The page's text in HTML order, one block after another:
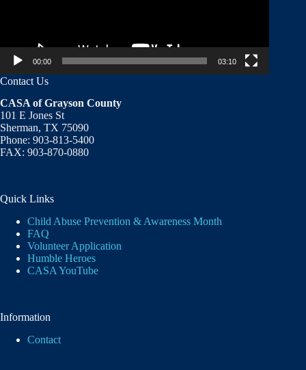
00:00 03:10
Contact Us
CASA of Grayson County
101 E Jones St
Sherman, TX 75090
Phone: 903-813-5400
FAX: 903-870-0880
Quick Links
Child Abuse Prevention & Awareness Month
FAQ
Volunteer Application
Humble Heroes
CASA YouTube
Information
Contact